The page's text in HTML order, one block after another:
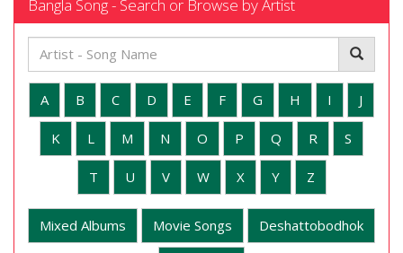
Bangla Song - Search or Browse by Artist
A B C D E F G H I J
K L M N O P Q R S
T U V W X Y Z
Mixed Albums Movie Songs Deshattobodhok